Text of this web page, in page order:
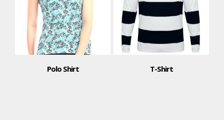
Polo Shirt T-Shirt